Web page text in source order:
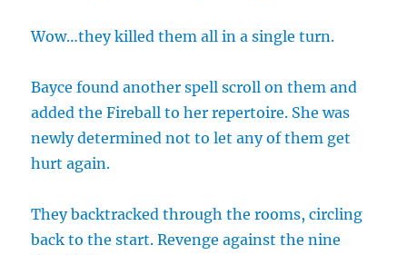
Wow…they killed them all in a single turn.
Bayce found another spell scroll on them and
added the Fireball to her repertoire. She was
newly determined not to let any of them get
hurt again.
They backtracked through the rooms, circling
back to the start. Revenge against the nine